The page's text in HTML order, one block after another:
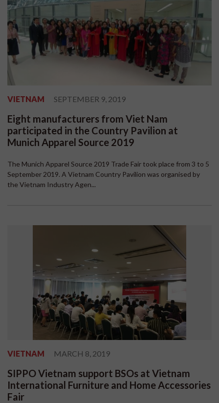
VIETNAM SEPTEMBER 9, 2019
Eight manufacturers from Viet Nam
participated in the Country Pavilion at
Munich Apparel Source 2019
The Munich Apparel Source 2019 Trade Fair took place from 3 to 5
September 2019. A Vietnam Country Pavilion was organised by
the Vietnam Industry Agen...
VIETNAM MARCH 8, 2019
SIPPO Vietnam support BSOs at Vietnam
International Furniture and Home Accessories
Fair